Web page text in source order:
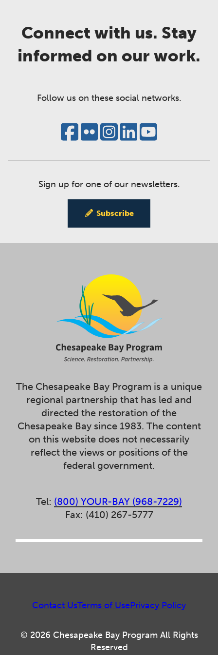
Connect with us. Stay
informed on our work.
Follow us on these social networks.
Sign up for one of our newsletters.
Subscribe
The Chesapeake Bay Program is a unique
regional partnership that has led and
directed the restoration of the
Chesapeake Bay since 1983. The content
on this website does not necessarily
reflect the views or positions of the
federal government.
Tel: (800) YOUR-BAY (968-7229)
Fax: (410) 267-5777
© 2026 Chesapeake Bay Program All Rights
Reserved
Contact UsTerms of UsePrivacy Policy